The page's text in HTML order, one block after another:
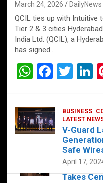
FOOD
HYDERABAD
The
Takes
March 24, 2026 DailyNews
QCIL ties up with Intuitive
Tier 2 & 3 cities
India Ltd. (QCIL), a
has signed…
W
at
s
A
F
ce
b
o
T
er
n
BUSINESS
LATEST
V-Guard
Safe
April 17,